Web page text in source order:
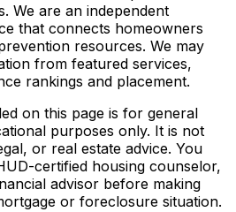
We are an independent
that connects homeowners
resources. We may
from featured services,
rankings and placement.
on this page is for general
purposes only. It is not
or real estate advice. You
certified housing counselor,
advisor before making
or foreclosure situation.